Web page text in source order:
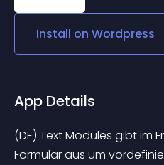
Install on Wordpress
App Details
(DE) Text Modules gibt im
Formular aus um